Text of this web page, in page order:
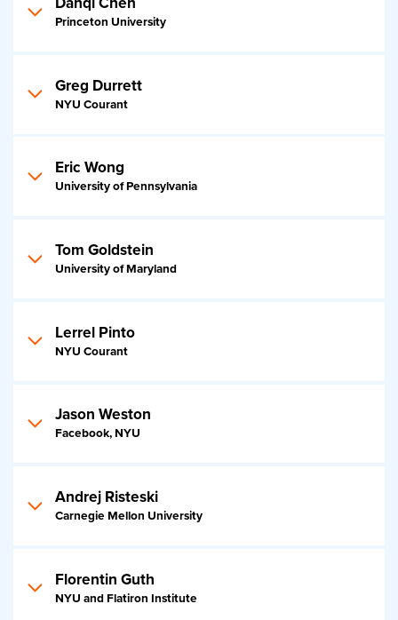
Princeton University
Greg Durrett
NYU Courant
Eric Wong
University of Pennsylvania
Tom Goldstein
University of Maryland
Lerrel Pinto
NYU Courant
Jason Weston
Facebook, NYU
Andrej Risteski
Carnegie Mellon University
Florentin Guth
NYU and Flatiron Institute